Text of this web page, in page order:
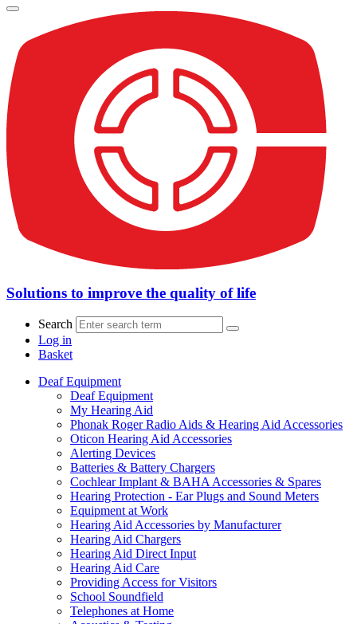
Solutions to improve the quality of life
Search
Log in
Basket
Deaf Equipment
Deaf Equipment
My Hearing Aid
Phonak Roger Radio Aids & Hearing Aid Accessories
Oticon Hearing Aid Accessories
Alerting Devices
Batteries & Battery Chargers
Cochlear Implant & BAHA Accessories & Spares
Hearing Protection - Ear Plugs and Sound Meters
Equipment at Work
Hearing Aid Accessories by Manufacturer
Hearing Aid Chargers
Hearing Aid Direct Input
Hearing Aid Care
Providing Access for Visitors
School Soundfield
Telephones at Home